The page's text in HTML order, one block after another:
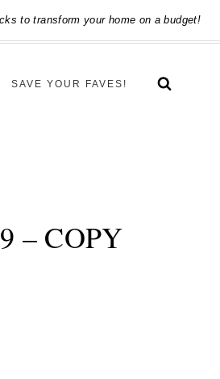
to transform your home on a budget!
SAVE YOUR FAVES!
– COPY